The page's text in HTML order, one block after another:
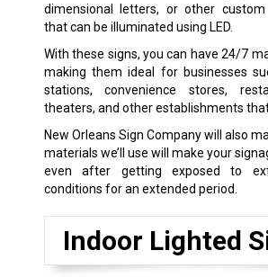
dimensional letters, or other custom
that can be illuminated using LED.
With these signs, you can have 24/7
making them ideal for businesses
stations, convenience stores,
theaters, and other establishments
New Orleans Sign Company will also
materials we’ll use will make your
even after getting exposed to
conditions for an extended period.
Indoor Lighted